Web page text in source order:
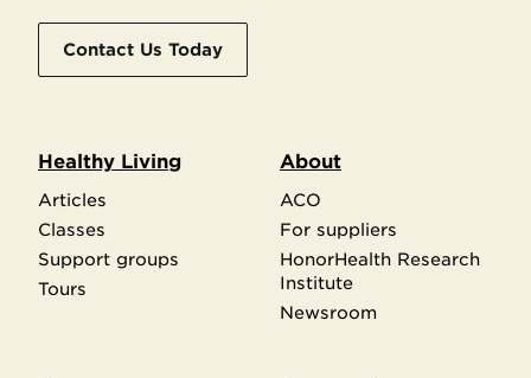
Contact Us Today
Healthy Living
Articles
Classes
Support groups
Tours
About
ACO
For suppliers
HonorHealth Research
Institute
Newsroom